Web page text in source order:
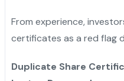
From experience,
certificates as a red flag
Duplicate Share